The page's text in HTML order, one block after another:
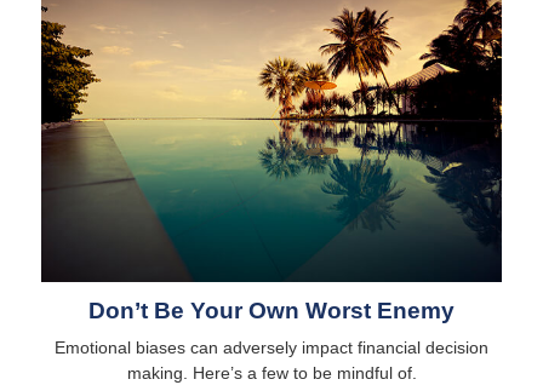
Don’t Be Your Own Worst Enemy
Emotional biases can adversely impact financial decision
making. Here’s a few to be mindful of.